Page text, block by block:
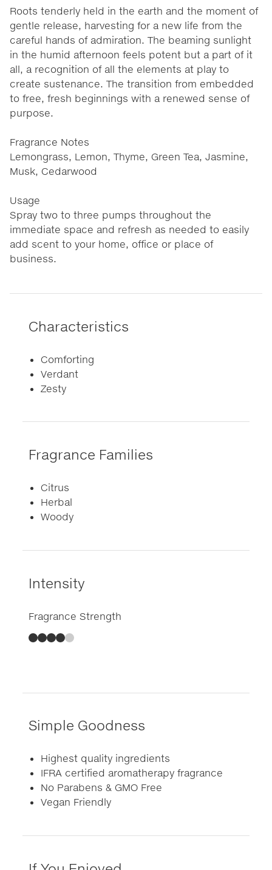
Roots tenderly held in the earth and the moment of
gentle release, harvesting for a new life from the
careful hands of admiration. The beaming sunlight
in the humid afternoon feels potent but a part of it
all, a recognition of all the elements at play to
create sustenance. The transition from embedded
to free, fresh beginnings with a renewed sense of
purpose.
Fragrance Notes
Lemongrass, Lemon, Thyme, Green Tea, Jasmine,
Musk, Cedarwood
Usage
Spray two to three pumps throughout the
immediate space and refresh as needed to easily
add scent to your home, office or place of
business.
Characteristics
Comforting
Verdant
Zesty
Fragrance Families
Citrus
Herbal
Woody
Intensity
Fragrance Strength
Simple Goodness
Highest quality ingredients
IFRA certified aromatherapy fragrance
No Parabens & GMO Free
Vegan Friendly